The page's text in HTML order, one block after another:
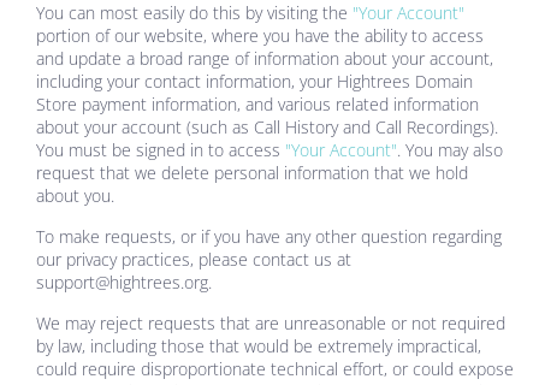
You can most easily do this by visiting the "Your Account"
portion of our website, where you have the ability to access
and update a broad range of information about your account,
including your contact information, your Hightrees Domain
Store payment information, and various related information
about your account (such as Call History and Call Recordings).
You must be signed in to access "Your Account". You may also
request that we delete personal information that we hold
about you.
To make requests, or if you have any other question regarding
our privacy practices, please contact us at
support@hightrees.org.
We may reject requests that are unreasonable or not required
by law, including those that would be extremely impractical,
could require disproportionate technical effort, or could expose